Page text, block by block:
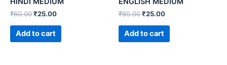
₹60.00₹25.00
Add to cart
₹60.00₹25.00
Add to cart